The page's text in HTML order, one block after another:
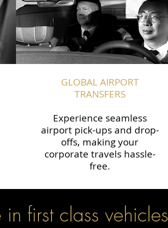
GLOBAL AIRPORT
TRANSFERS
Experience seamless
airport pick-ups and drop-
offs, making your
corporate travels hassle-
free.
in first class vehicles